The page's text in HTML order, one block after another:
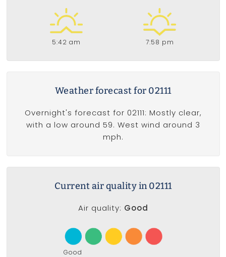
5:42 am 7:58 pm
Weather forecast for 02111
Overnight's forecast for 02111: Mostly clear,
with a low around 59. West wind around 3
mph.
Current air quality in 02111
Air quality: Good
Good